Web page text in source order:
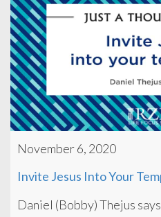
November 6, 2020
Invite Jesus Into Your
Daniel (Bobby) Thejus